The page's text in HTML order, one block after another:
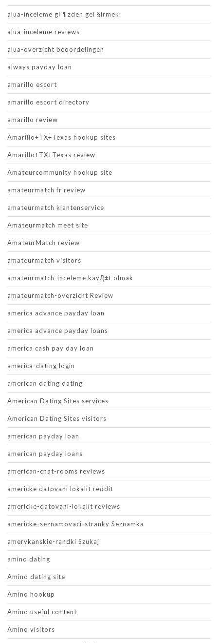
alua-inceleme gГ¶zden geГ§irmek
alua-inceleme reviews
alua-overzicht beoordelingen
always payday loan
amarillo escort
amarillo escort directory
amarillo review
Amarillo+TX+Texas hookup sites
Amarillo+TX+Texas review
Amateurcommunity hookup site
amateurmatch fr review
amateurmatch klantenservice
Amateurmatch meet site
AmateurMatch review
amateurmatch visitors
amateurmatch-inceleme kayД±t olmak
amateurmatch-overzicht Review
america advance payday loan
america advance payday loans
america cash pay day loan
america-dating login
american dating dating
American Dating Sites services
American Dating Sites visitors
american payday loan
american payday loans
american-chat-rooms reviews
americke datovani lokalit reddit
americke-datovani-lokalit reviews
americke-seznamovaci-stranky Seznamka
amerykanskie-randki Szukaj
amino dating
Amino dating site
Amino hookup
Amino useful content
Amino visitors